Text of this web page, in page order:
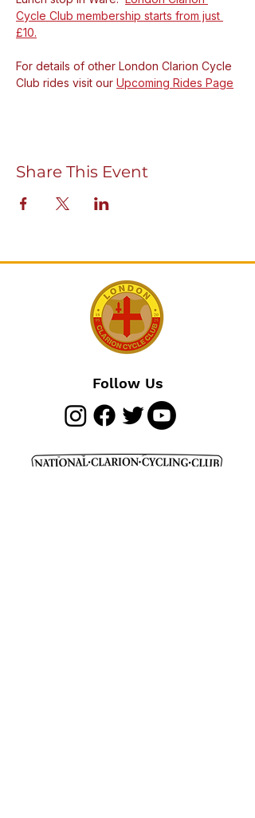
Cycle Club membership starts from just
£10.
For details of other London Clarion Cycle
Club rides visit our Upcoming Rides Page
Share This Event
Follow Us